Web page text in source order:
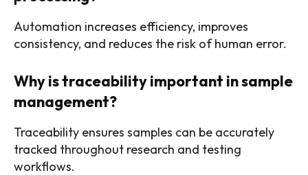
Automation increases efficiency, improves
consistency, and reduces the risk of human error.
Why is traceability important in sample
management?
Traceability ensures samples can be accurately
tracked throughout research and testing
workflows.